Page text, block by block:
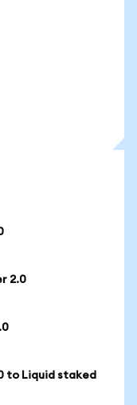
2.0
to Liquid staked